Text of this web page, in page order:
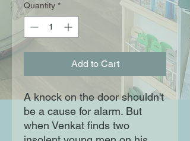
Quantity *
Add to Cart
A knock on the door shouldn't
be a cause for alarm. But
when Venkat finds two